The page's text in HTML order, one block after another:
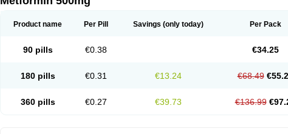
Product name Per Pill Savings (only today) Per Pack
90 pills €0.38 €34.25
180 pills €0.31 €13.24 €68.49
360 pills €0.27 €39.73 €136.99